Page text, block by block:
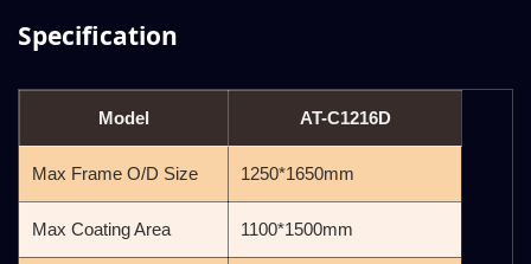
Specification
Model AT-C1216D
Max Frame O/D Size 1250*1650mm
Max Coating Area 1100*1500mm